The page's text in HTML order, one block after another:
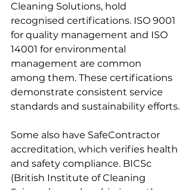
Cleaning Solutions, hold
recognised certifications. ISO 9001
for quality management and ISO
14001 for environmental
management are common
among them. These certifications
demonstrate consistent service
standards and sustainability efforts.
Some also have SafeContractor
accreditation, which verifies health
and safety compliance. BICSc
(British Institute of Cleaning